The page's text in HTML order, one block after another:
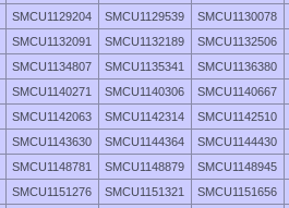
SMCU1129204 SMCU1129539 SMCU1130078
SMCU1132091 SMCU1132189 SMCU1132506
SMCU1134807 SMCU1135341 SMCU1136380
SMCU1140271 SMCU1140306 SMCU1140667
SMCU1142063 SMCU1142314 SMCU1142510
SMCU1143630 SMCU1144364 SMCU1144430
SMCU1148781 SMCU1148879 SMCU1148945
SMCU1151276 SMCU1151321 SMCU1151656